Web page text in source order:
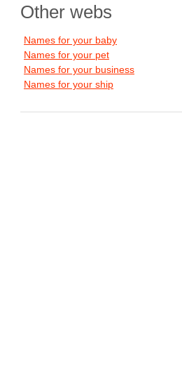
Other webs
Names for your baby
Names for your pet
Names for your business
Names for your ship